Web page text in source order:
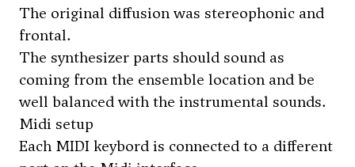
The original diffusion was stereophonic and
frontal.
The synthesizer parts should sound as
coming from the ensemble location and be
well balanced with the instrumental sounds.
Midi setup
Each MIDI keybord is connected to a different